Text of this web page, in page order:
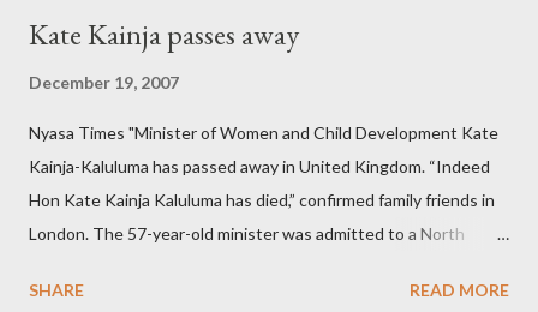
Kate Kainja passes away
December 19, 2007
Nyasa Times "Minister of Women and Child Development Kate
Kainja-Kaluluma has passed away in United Kingdom. “Indeed
Hon Kate Kainja Kaluluma has died,” confirmed family friends in
London. The 57-year-old minister was admitted to a North
High Commission in London have said arrangements are being
SHARE READ MORE